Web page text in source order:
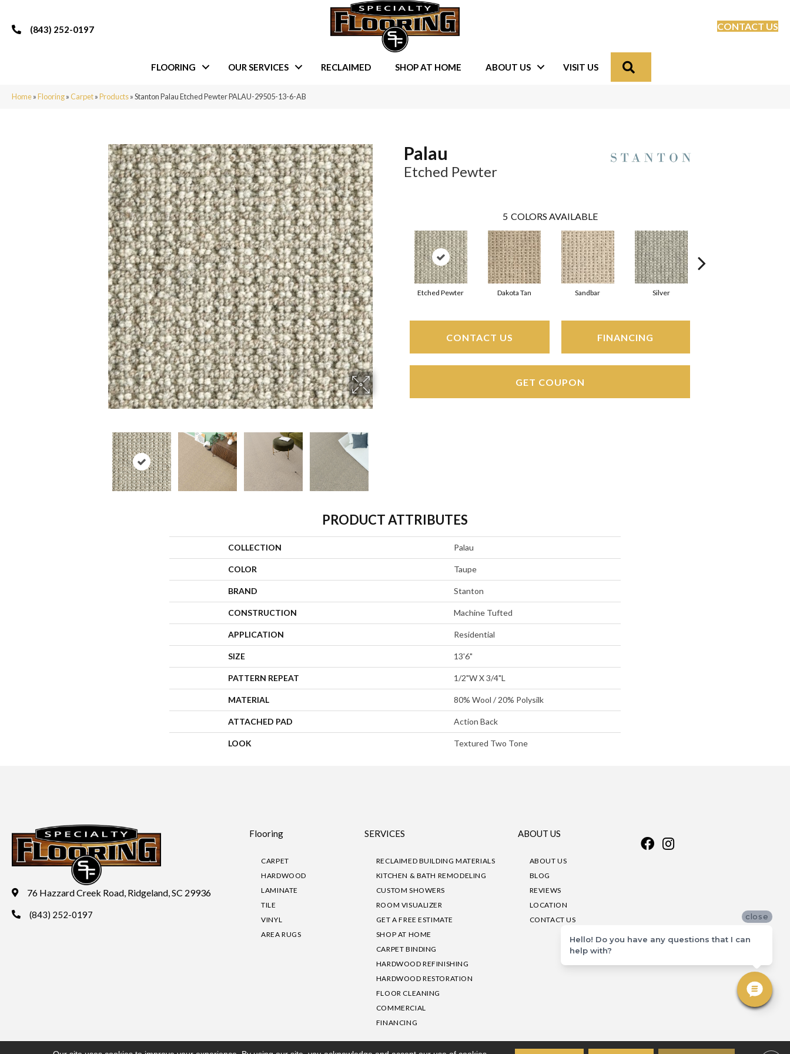
(843) 252-0197 CONTACT US
FLOORING OUR SERVICES RECLAIMED SHOP AT HOME ABOUT US VISIT US
Home»Flooring»Carpet»Products»Stanton Palau Etched Pewter PALAU-29505-13-6-AB
Palau
Etched Pewter
5 COLORS AVAILABLE
Etched Pewter Dakota Tan Sandbar Silver
CONTACT US FINANCING
GET COUPON
PRODUCT ATTRIBUTES
COLLECTION Palau
COLOR Taupe
BRAND Stanton
CONSTRUCTION Machine Tufted
APPLICATION Residential
SIZE 13'6"
PATTERN REPEAT 1/2"W X 3/4"L
MATERIAL 80% Wool / 20% Polysilk
ATTACHED PAD Action Back
LOOK Textured Two Tone
76 Hazzard Creek Road, Ridgeland, SC 29936
(843) 252-0197
Flooring
CARPET
HARDWOOD
LAMINATE
TILE
VINYL
AREA RUGS
SERVICES
RECLAIMED BUILDING MATERIALS
KITCHEN & BATH REMODELING
CUSTOM SHOWERS
ROOM VISUALIZER
GET A FREE ESTIMATE
SHOP AT HOME
CARPET BINDING
HARDWOOD REFINISHING
HARDWOOD RESTORATION
FLOOR CLEANING
COMMERCIAL
FINANCING
ABOUT US
ABOUT US
BLOG
REVIEWS
LOCATION
CONTACT US
Copyright ©2026 Specialty Flooring. All Rights Reserved. Accessibility|Privacy Policy Site Map|Terms & Conditions
close
Hello! Do you have any questions that I can
help with?